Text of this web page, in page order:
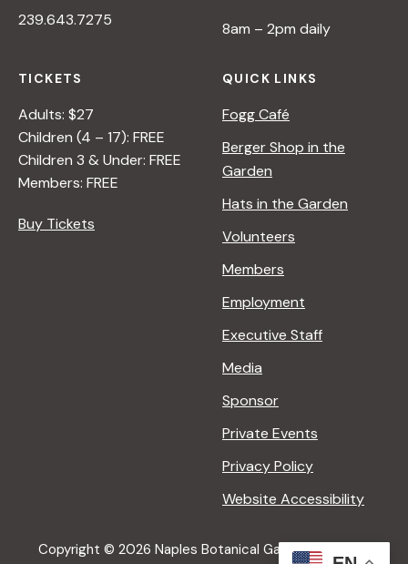
239.643.7275 8am – 2pm daily
TICKETS
Adults: $27
Children (4 – 17): FREE
Children 3 & Under: FREE
Members: FREE
Buy Tickets
QUICK LINKS
Fogg Café
Berger Shop in the
Garden
Hats in the Garden
Volunteers
Members
Employment
Executive Staff
Media
Sponsor
Private Events
Privacy Policy
Website Accessibility
Copyright © 2026 Naples Botanical Garden All Rights